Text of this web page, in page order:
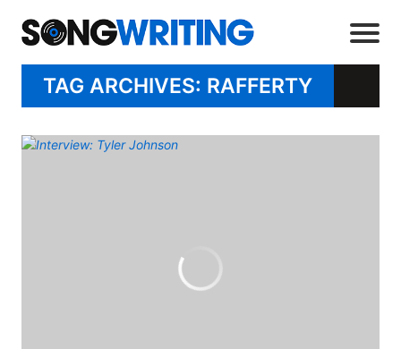
TAG ARCHIVES: RAFFERTY